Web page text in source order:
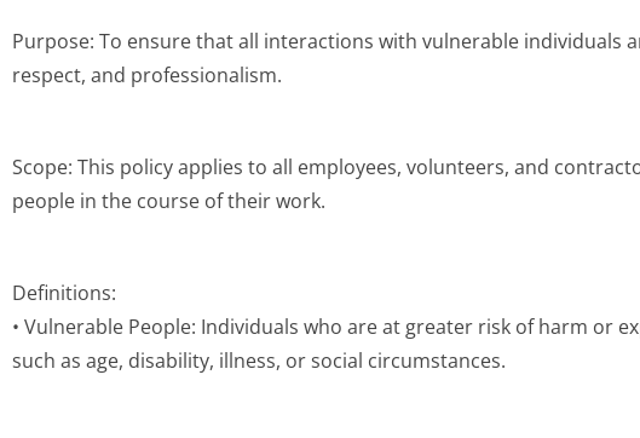
Purpose: To ensure that all interactions with vulnerable individuals
respect, and professionalism.
Scope: This policy applies to all employees, volunteers, and
people in the course of their work.
Definitions:
• Vulnerable People: Individuals who are at greater risk of harm or
such as age, disability, illness, or social circumstances.